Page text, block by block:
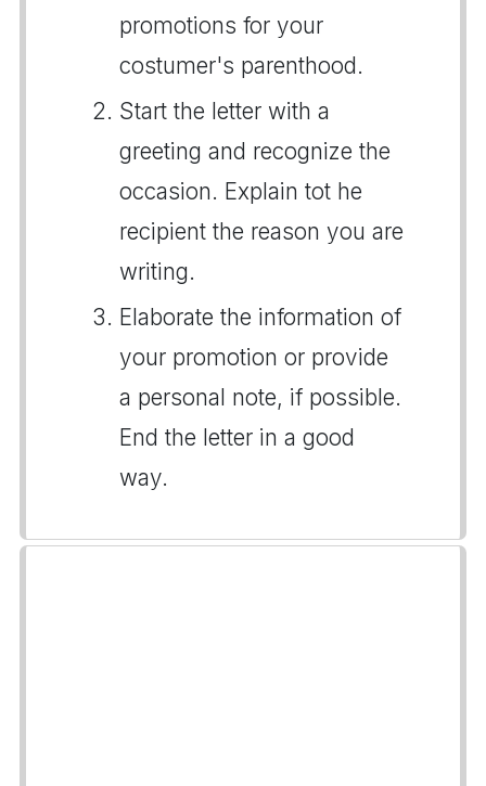
promotions for your
costumer's parenthood.
Start the letter with a
greeting and recognize the
occasion. Explain tot he
recipient the reason you are
writing.
Elaborate the information of
your promotion or provide
a personal note, if possible.
End the letter in a good
way.